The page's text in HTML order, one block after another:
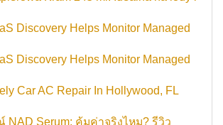
Discovery Helps Monitor Managed
Discovery Helps Monitor Managed
Car AC Repair In Hollywood, FL
NAD Serum: คุ้มค่าจริงไหม? รีวิว